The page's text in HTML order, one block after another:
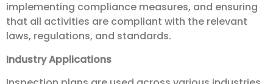
implementing compliance measures, and ensuring
that all activities are compliant with the relevant
laws, regulations, and standards.
Industry Applications